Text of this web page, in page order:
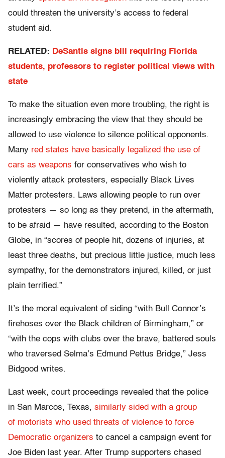
could threaten the university’s access to federal
student aid.
RELATED: DeSantis signs bill requiring Florida
students, professors to register political views with
state
To make the situation even more troubling, the right is
increasingly embracing the view that they should be
allowed to use violence to silence political opponents.
Many red states have basically legalized the use of
cars as weapons for conservatives who wish to
violently attack protesters, especially Black Lives
Matter protesters. Laws allowing people to run over
protesters — so long as they pretend, in the aftermath,
to be afraid — have resulted, according to the Boston
Globe, in “scores of people hit, dozens of injuries, at
least three deaths, but precious little justice, much less
sympathy, for the demonstrators injured, killed, or just
plain terrified.”
It’s the moral equivalent of siding “with Bull Connor’s
firehoses over the Black children of Birmingham,” or
“with the cops with clubs over the brave, battered souls
who traversed Selma’s Edmund Pettus Bridge,” Jess
Bidgood writes.
Last week, court proceedings revealed that the police
in San Marcos, Texas, similarly sided with a group
of motorists who used threats of violence to force
Democratic organizers to cancel a campaign event for
Joe Biden last year. After Trump supporters chased